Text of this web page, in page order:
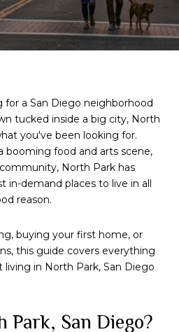
for a San Diego neighborhood
tucked inside a big city, North
you've been looking for.
booming food and arts scene,
North Park has
in-demand places to live in all
reason.
buying your first home, or
this guide covers everything
in North Park, San Diego
Park, San Diego?